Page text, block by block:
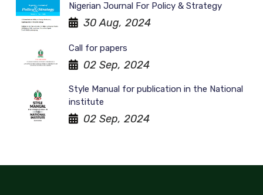
Nigerian Journal For Policy & Strategy
30 Aug, 2024
Call for papers
02 Sep, 2024
Style Manual for publication in the National
institute
02 Sep, 2024